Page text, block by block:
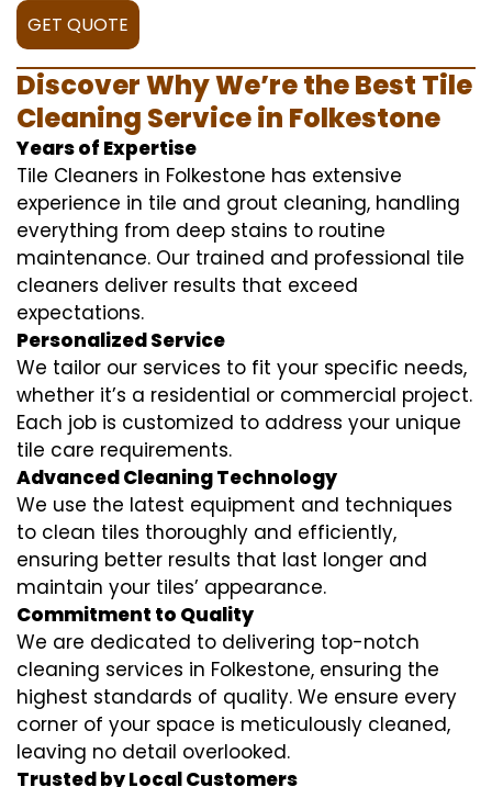
GET QUOTE
Discover Why We’re the Best Tile
Cleaning Service in Folkestone
Years of Expertise
Tile Cleaners in Folkestone has extensive
experience in tile and grout cleaning, handling
everything from deep stains to routine
maintenance. Our trained and professional tile
cleaners deliver results that exceed
expectations.
Personalized Service
We tailor our services to fit your specific needs,
whether it’s a residential or commercial project.
Each job is customized to address your unique
tile care requirements.
Advanced Cleaning Technology
We use the latest equipment and techniques
to clean tiles thoroughly and efficiently,
ensuring better results that last longer and
maintain your tiles’ appearance.
Commitment to Quality
We are dedicated to delivering top-notch
cleaning services in Folkestone, ensuring the
highest standards of quality. We ensure every
corner of your space is meticulously cleaned,
leaving no detail overlooked.
Trusted by Local Customers